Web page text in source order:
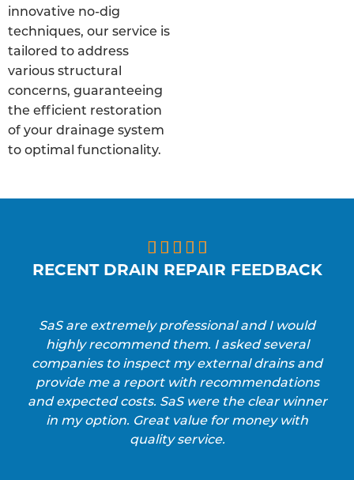
innovative no-dig
techniques, our service is
tailored to address
various structural
concerns, guaranteeing
the efficient restoration
of your drainage system
to optimal functionality.
    
RECENT DRAIN REPAIR FEEDBACK
SaS are extremely professional and I would
highly recommend them. I asked several
companies to inspect my external drains and
provide me a report with recommendations
and expected costs. SaS were the clear winner
in my option. Great value for money with
quality service.